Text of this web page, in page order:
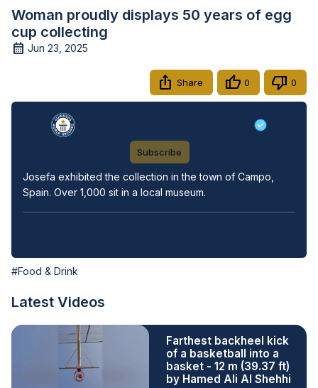
Woman proudly displays 50 years of egg
cup collecting
Jun 23, 2025
Share 0 0
Subscribe
Josefa exhibited the collection in the town of Campo,
Spain. Over 1,000 sit in a local museum.
#Food & Drink
Latest Videos
Farthest backheel kick
of a basketball into a
basket - 12 m (39.37 ft)
by Hamed Ali Al Shehhi